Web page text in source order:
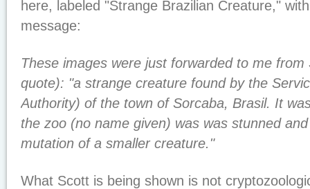
here, labeled "Strange Brazilian Creature,"
message:
These images were just forwarded to me
quote): "a strange creature found by the
Authority) of the town of Sorcaba, Brasil. It
the zoo (no name given) was was stunned
mutation of a smaller creature."
What Scott is being shown is not